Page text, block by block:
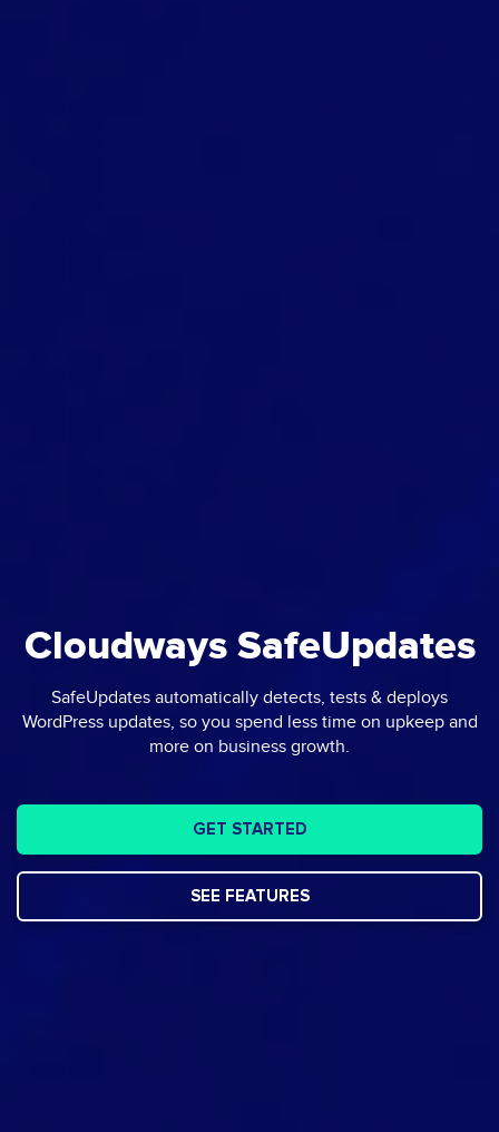
Cloudways SafeUpdates
SafeUpdates automatically detects, tests & deploys
WordPress updates, so you spend less time on upkeep and
more on business growth.
GET STARTED
SEE FEATURES